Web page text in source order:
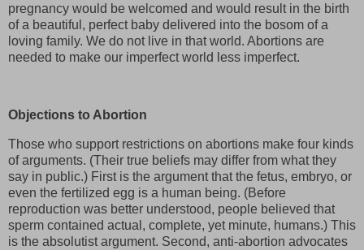
pregnancy would be welcomed and would result in the birth
of a beautiful, perfect baby delivered into the bosom of a
loving family. We do not live in that world. Abortions are
needed to make our imperfect world less imperfect.
Objections to Abortion
Those who support restrictions on abortions make four kinds
of arguments. (Their true beliefs may differ from what they
say in public.) First is the argument that the fetus, embryo, or
even the fertilized egg is a human being. (Before
reproduction was better understood, people believed that
sperm contained actual, complete, yet minute, humans.) This
is the absolutist argument. Second, anti-abortion advocates